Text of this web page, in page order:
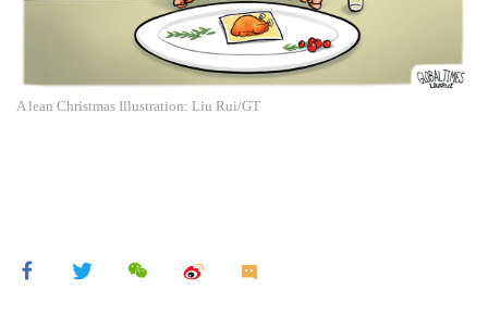
A lean Christmas Illustration: Liu Rui/GT